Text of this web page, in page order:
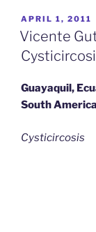
POSTED
ON
APRIL 1, 2011
Vicente
Guayaquil,
South America
Cysticircosis